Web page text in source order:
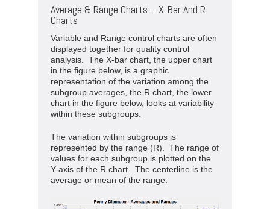
Average & Range Charts – X-Bar And R
Charts
Variable and Range control charts are often
displayed together for quality control
analysis. The X-bar chart, the upper chart
in the figure below, is a graphic
representation of the variation among the
subgroup averages, the R chart, the lower
chart in the figure below, looks at variability
within these subgroups.
The variation within subgroups is
represented by the range (R). The range of
values for each subgroup is plotted on the
Y-axis of the R chart. The centerline is the
average or mean of the range.